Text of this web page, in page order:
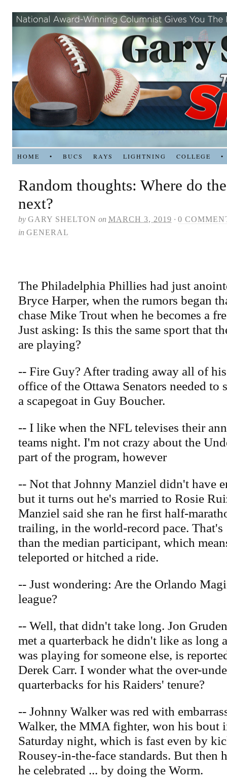
HOME • BUCS RAYS LIGHTNING COLLEGE •
Random thoughts: Where do
next?
by GARY SHELTON on MARCH 3, 2019 · 0
in GENERAL
The Philadelphia Phillies had just
Bryce Harper, when the rumors began
chase Mike Trout when he becomes a
Just asking: Is this the same sport that
are playing?
-- Fire Guy? After trading away all of
office of the Ottawa Senators needed to
a scapegoat in Guy Boucher.
-- I like when the NFL televises their
teams night. I'm not crazy about the
part of the program, however
-- Not that Johnny Manziel didn't have
but it turns out he's married to Rosie
Manziel said she ran he first half-
trailing, in the world-record pace. That's
than the median participant, which
teleported or hitched a ride.
-- Just wondering: Are the Orlando
league?
-- Well, that didn't take long. Jon
met a quarterback he didn't like as long
was playing for someone else, is
Derek Carr. I wonder what the over-
quarterbacks for his Raiders' tenure?
-- Johnny Walker was red with
Walker, the MMA fighter, won his bout
Saturday night, which is fast even by
Rousey-in-the-face standards. But then
he celebrated ... by doing the Worm.